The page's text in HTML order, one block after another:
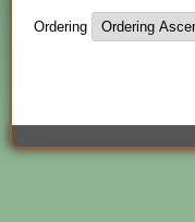
Ordering